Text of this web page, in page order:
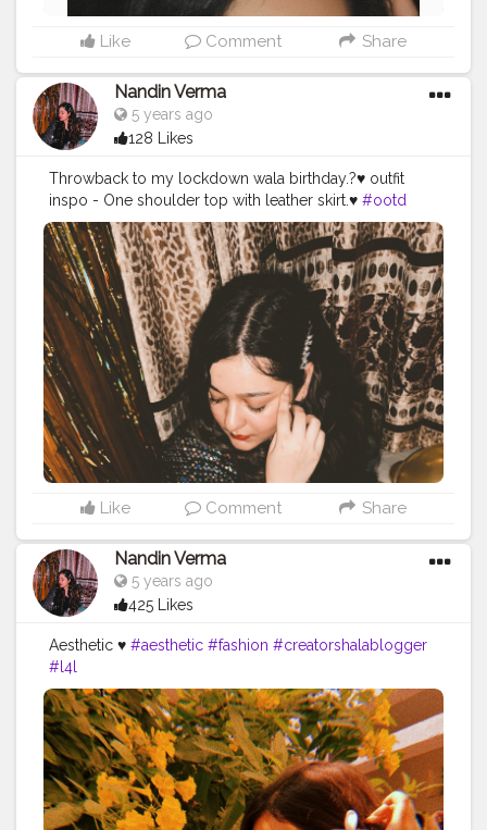
Like Comment Share
Nandin Verma
5 years ago
128 Likes
Throwback to my lockdown wala birthday.?♥️ outfit
inspo - One shoulder top with leather skirt.♥️ #ootd
#fashion #l4l #creatorshalablogger #fashion
#fashionblogger
Like Comment Share
Nandin Verma
5 years ago
425 Likes
Aesthetic ♥️ #aesthetic #fashion #creatorshalablogger
#l4l